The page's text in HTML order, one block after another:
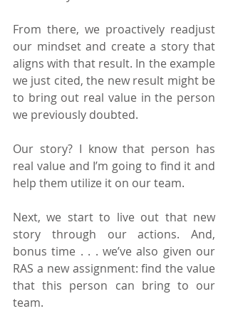
From there, we proactively readjust
our mindset and create a story that
aligns with that result. In the example
we just cited, the new result might be
to bring out real value in the person
we previously doubted.
Our story? I know that person has
real value and I’m going to find it and
help them utilize it on our team.
Next, we start to live out that new
story through our actions. And,
bonus time . . . we’ve also given our
RAS a new assignment: find the value
that this person can bring to our
team.